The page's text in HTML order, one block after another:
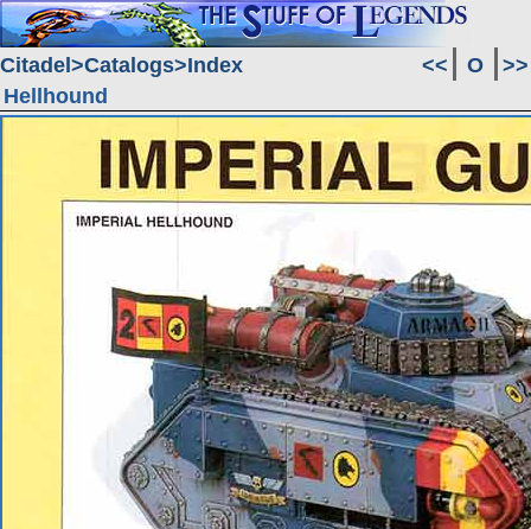
Citadel Catalogs Index << O
>>
Hellhound